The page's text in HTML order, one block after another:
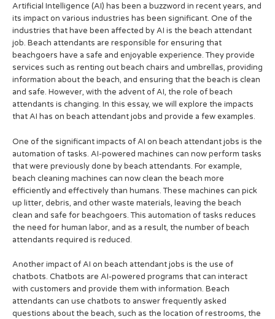
Artificial Intelligence (AI) has been a buzzword in recent years, and
its impact on various industries has been significant. One of the
industries that have been affected by AI is the beach attendant
job. Beach attendants are responsible for ensuring that
beachgoers have a safe and enjoyable experience. They provide
services such as renting out beach chairs and umbrellas, providing
information about the beach, and ensuring that the beach is clean
and safe. However, with the advent of AI, the role of beach
attendants is changing. In this essay, we will explore the impacts
that AI has on beach attendant jobs and provide a few examples.
One of the significant impacts of AI on beach attendant jobs is the
automation of tasks. AI-powered machines can now perform tasks
that were previously done by beach attendants. For example,
beach cleaning machines can now clean the beach more
efficiently and effectively than humans. These machines can pick
up litter, debris, and other waste materials, leaving the beach
clean and safe for beachgoers. This automation of tasks reduces
the need for human labor, and as a result, the number of beach
attendants required is reduced.
Another impact of AI on beach attendant jobs is the use of
chatbots. Chatbots are AI-powered programs that can interact
with customers and provide them with information. Beach
attendants can use chatbots to answer frequently asked
questions about the beach, such as the location of restrooms, the